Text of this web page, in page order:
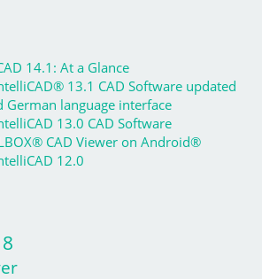
14.1: At a Glance
13.1 CAD Software updated
language interface
13.0 CAD Software
CAD Viewer on Android®
12.0